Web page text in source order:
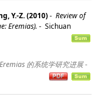
Y.-Z. (2010)- Review of
Eremias). - Sichuan
的系统学研究进展-